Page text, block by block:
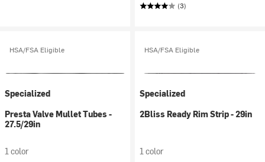
(3)
HSA/FSA Eligible
Specialized
Presta Valve Mullet Tubes -
27.5/29in
1 color
HSA/FSA Eligible
Specialized
2Bliss Ready Rim Strip - 29in
1 color